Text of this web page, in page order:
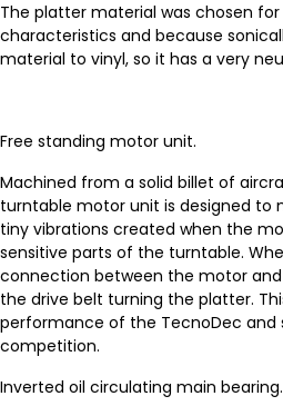
The platter material was chosen
characteristics and because
material to vinyl, so it has a very
Free standing motor unit.
Machined from a solid billet of
turntable motor unit is designed to
tiny vibrations created when the
sensitive parts of the turntable.
connection between the motor
the drive belt turning the platter.
performance of the TecnoDec
competition.
Inverted oil circulating main bearing.